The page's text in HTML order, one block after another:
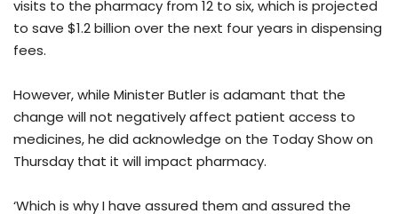
visits to the pharmacy from 12 to six, which is projected
to save $1.2 billion over the next four years in dispensing
fees.
However, while Minister Butler is adamant that the
change will not negatively affect patient access to
medicines, he did acknowledge on the Today Show on
Thursday that it will impact pharmacy.
‘Which is why I have assured them and assured the